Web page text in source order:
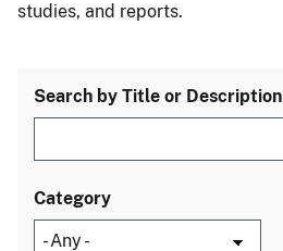
studies, and reports.
Search by Title or Description
Category